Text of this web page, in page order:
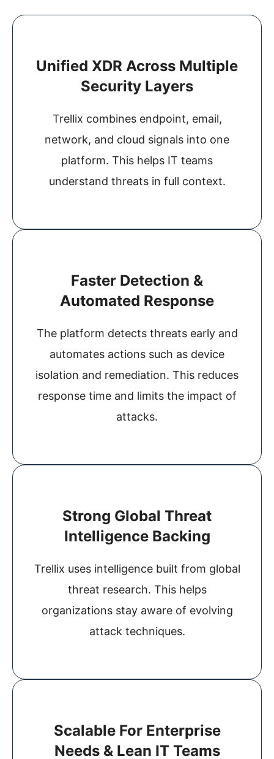
Unified XDR Across Multiple
Security Layers
Trellix combines endpoint, email,
network, and cloud signals into one
platform. This helps IT teams
understand threats in full context.
Faster Detection &
Automated Response
The platform detects threats early and
automates actions such as device
isolation and remediation. This reduces
response time and limits the impact of
attacks.
Strong Global Threat
Intelligence Backing
Trellix uses intelligence built from global
threat research. This helps
organizations stay aware of evolving
attack techniques.
Scalable For Enterprise
Needs & Lean IT Teams